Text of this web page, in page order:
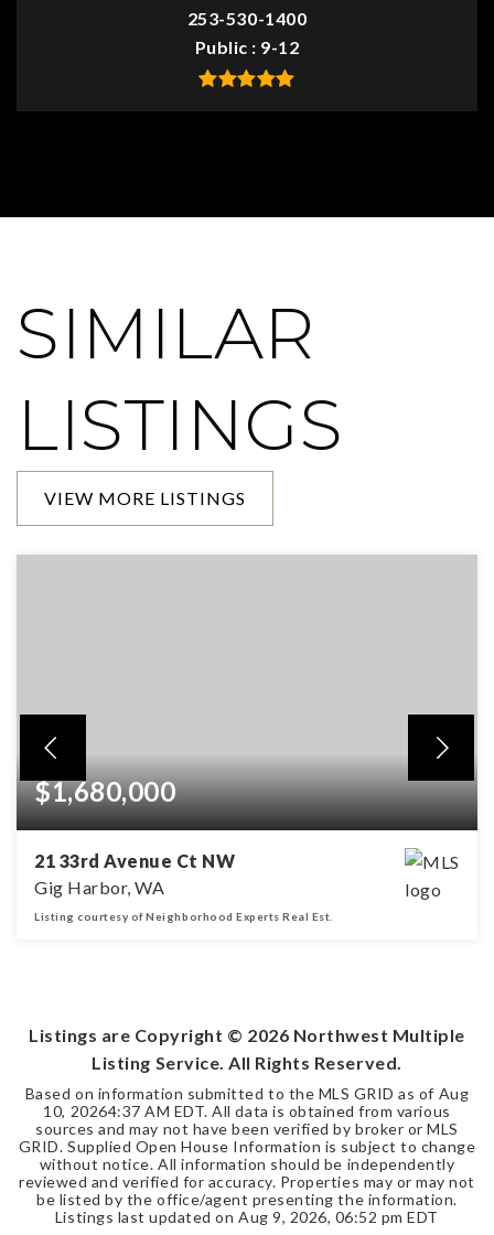
253-530-1400
Public
9-12
SIMILAR
LISTINGS
VIEW MORE LISTINGS
$1,680,000
21 33rd Avenue Ct NW
Gig Harbor, WA
Listing courtesy of Neighborhood Experts Real Est.
Listings are Copyright © 2026 Northwest Multiple
Listing Service. All Rights Reserved.
Based on information submitted to the MLS GRID as of Aug
10, 20264:37 AM EDT. All data is obtained from various
sources and may not have been verified by broker or MLS
GRID. Supplied Open House Information is subject to change
without notice. All information should be independently
reviewed and verified for accuracy. Properties may or may not
be listed by the office/agent presenting the information.
Listings last updated on Aug 9, 2026, 06:52 pm EDT